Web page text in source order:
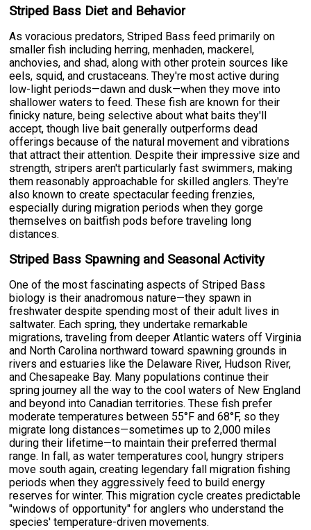
Striped Bass Diet and Behavior
As voracious predators, Striped Bass feed primarily on
smaller fish including herring, menhaden, mackerel,
anchovies, and shad, along with other protein sources like
eels, squid, and crustaceans. They're most active during
low-light periods—dawn and dusk—when they move into
shallower waters to feed. These fish are known for their
finicky nature, being selective about what baits they'll
accept, though live bait generally outperforms dead
offerings because of the natural movement and vibrations
that attract their attention. Despite their impressive size and
strength, stripers aren't particularly fast swimmers, making
them reasonably approachable for skilled anglers. They're
also known to create spectacular feeding frenzies,
especially during migration periods when they gorge
themselves on baitfish pods before traveling long
distances.
Striped Bass Spawning and Seasonal Activity
One of the most fascinating aspects of Striped Bass
biology is their anadromous nature—they spawn in
freshwater despite spending most of their adult lives in
saltwater. Each spring, they undertake remarkable
migrations, traveling from deeper Atlantic waters off Virginia
and North Carolina northward toward spawning grounds in
rivers and estuaries like the Delaware River, Hudson River,
and Chesapeake Bay. Many populations continue their
spring journey all the way to the cool waters of New England
and beyond into Canadian territories. These fish prefer
moderate temperatures between 55°F and 68°F, so they
migrate long distances—sometimes up to 2,000 miles
during their lifetime—to maintain their preferred thermal
range. In fall, as water temperatures cool, hungry stripers
move south again, creating legendary fall migration fishing
periods when they aggressively feed to build energy
reserves for winter. This migration cycle creates predictable
"windows of opportunity" for anglers who understand the
species' temperature-driven movements.